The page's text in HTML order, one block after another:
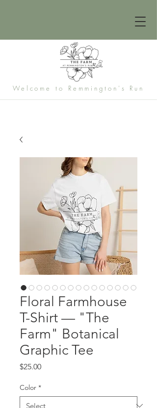
Welcome to Remmington's Run
Floral Farmhouse
T-Shirt — "The
Farm" Botanical
Graphic Tee
$25.00Price
Color *